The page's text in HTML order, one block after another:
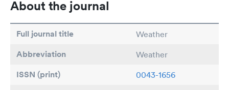
About the journal
Full journal title Weather
Abbreviation Weather
ISSN (print) 0043-1656